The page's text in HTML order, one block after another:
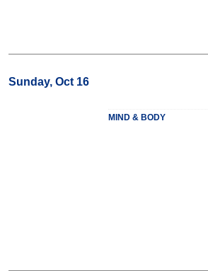
Sunday, Oct 16
MIND & BODY